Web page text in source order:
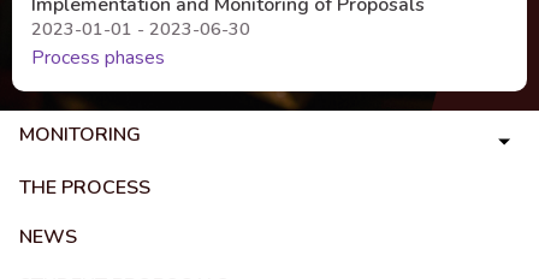
2023-01-01 - 2023-06-30
Process phases
MONITORING
THE PROCESS
NEWS